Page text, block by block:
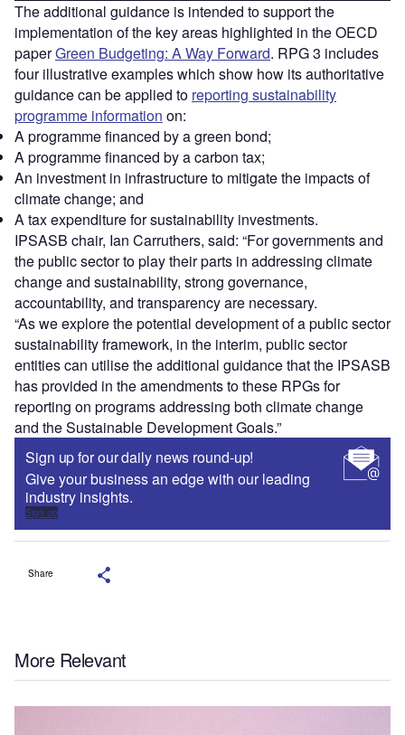
The additional guidance is intended to support the
implementation of the key areas highlighted in the OECD
paperGreen Budgeting: A Way Forward. RPG 3 includes
four illustrative examples which show how its authoritative
guidance can be applied to reporting sustainability
programme information on:
A programme financed by a green bond;
A programme financed by a carbon tax;
An investment in infrastructure to mitigate the impacts of
climate change; and
A tax expenditure for sustainability investments.
IPSASB chair, Ian Carruthers, said: “For governments and
the public sector to play their parts in addressing climate
change and sustainability, strong governance,
accountability, and transparency are necessary.
“As we explore the potential development of a public sector
sustainability framework, in the interim, public sector
entities can utilise the additional guidance that the IPSASB
has provided in the amendments to these RPGs for
reporting on programs addressing both climate change
and the Sustainable Development Goals.”
Sign up for our daily news round-up!
Give your business an edge with our leading
industry insights.
Sign up
Share
More Relevant